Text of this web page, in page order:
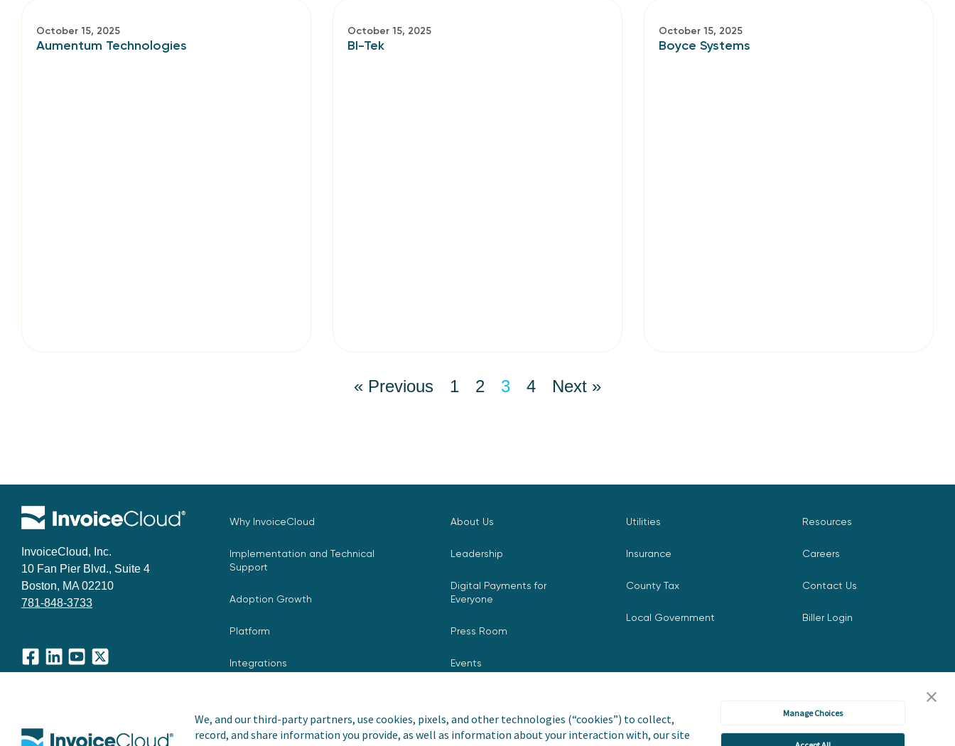
We, and our third-party partners, use cookies, pixels, and other technologies (“cookies”) to collect,
record, and share information you provide, as well as information about your interaction with, our site
Manage Choices
October 15, 2025
Aumentum Technologies
October 15, 2025
BI-Tek
October 15, 2025
Boyce Systems
« Previous 1 2 3 4 Next »
InvoiceCloud, Inc.
10 Fan Pier Blvd., Suite 4
Boston, MA 02210
781-848-3733
Facebook
LinkedInYouTube
X
Why InvoiceCloud
Implementation and Technical
Support
Adoption Growth
Platform
Integrations
About Us
Leadership
Digital Payments for
Everyone
Press Room
Events
Utilities
Insurance
County Tax
Local Government
Resources
Careers
Contact Us
Biller Login
Copyright © 2026 Invoice Cloud, Inc. All rights reserved. InvoiceCloud® is a registered